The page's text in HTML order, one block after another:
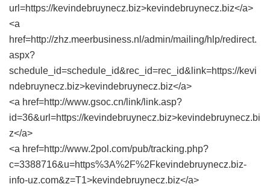
url=https://kevindebruynecz.biz>kevindebruynecz.biz</a>
<a
href=http://zhz.meerbusiness.nl/admin/mailing/hlp/redirect.
aspx?
schedule_id=schedule_id&rec_id=rec_id&link=https://kevi
ndebruynecz.biz>kevindebruynecz.biz</a>
<a href=http://www.gsoc.cn/link/link.asp?
id=36&url=https://kevindebruynecz.biz>kevindebruynecz.bi
z</a>
<a href=http://www.2pol.com/pub/tracking.php?
c=3388716&u=https%3A%2F%2Fkevindebruynecz.biz-
info-uz.com&z=T1>kevindebruynecz.biz</a>